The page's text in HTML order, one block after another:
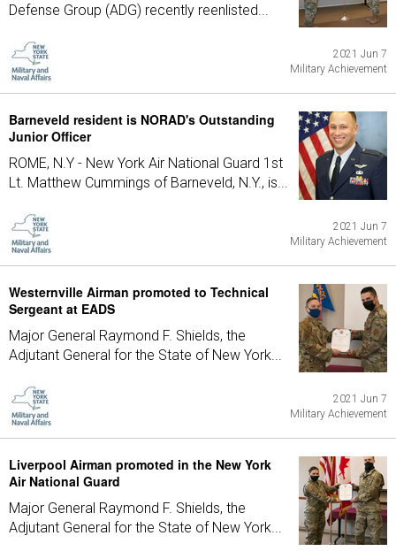
Defense Group (ADG) recently reenlisted...
2021 Jun 7
Military Achievement
Barneveld resident is NORAD's Outstanding
Junior Officer
ROME, N.Y - New York Air National Guard 1st
Lt. Matthew Cummings of Barneveld, N.Y., is...
2021 Jun 7
Military Achievement
Westernville Airman promoted to Technical
Sergeant at EADS
Major General Raymond F. Shields, the
Adjutant General for the State of New York...
2021 Jun 7
Military Achievement
Liverpool Airman promoted in the New York
Air National Guard
Major General Raymond F. Shields, the
Adjutant General for the State of New York...